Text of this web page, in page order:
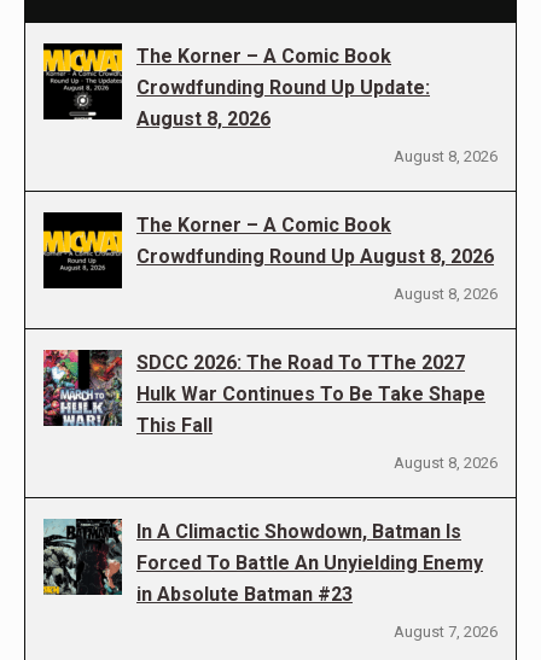
The Korner – A Comic Book
Crowdfunding Round Up Update:
August 8, 2026
August 8, 2026
The Korner – A Comic Book
Crowdfunding Round Up August 8, 2026
August 8, 2026
SDCC 2026: The Road To TThe 2027
Hulk War Continues To Be Take Shape
This Fall
August 8, 2026
In A Climactic Showdown, Batman Is
Forced To Battle An Unyielding Enemy
in Absolute Batman #23
August 7, 2026